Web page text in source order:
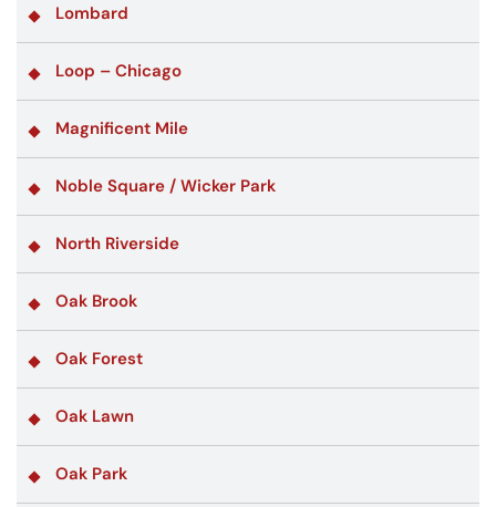
Lombard
Loop – Chicago
Magnificent Mile
Noble Square / Wicker Park
North Riverside
Oak Brook
Oak Forest
Oak Lawn
Oak Park